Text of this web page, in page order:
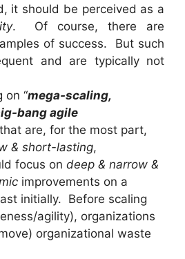
it should be perceived as a
. Of course, there are
of success. But such
and are typically not
on “mega-scaling,
bang agile
are, for the most part,
& short-lasting,
focus on deep & narrow &
improvements on a
initially. Before scaling
agility), organizations
organizational waste